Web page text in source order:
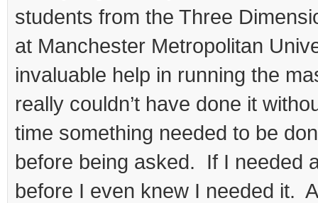
students from the Three
at Manchester Metropolitan
invaluable help in running the
really couldn’t have done it
time something needed to be
before being asked. If I needed
before I even knew I needed it.